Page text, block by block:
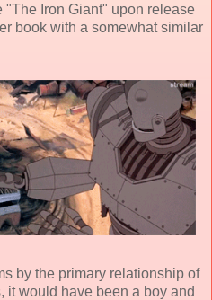
"The Iron Giant" upon release
book with a somewhat similar
by the primary relationship of
it would have been a boy and